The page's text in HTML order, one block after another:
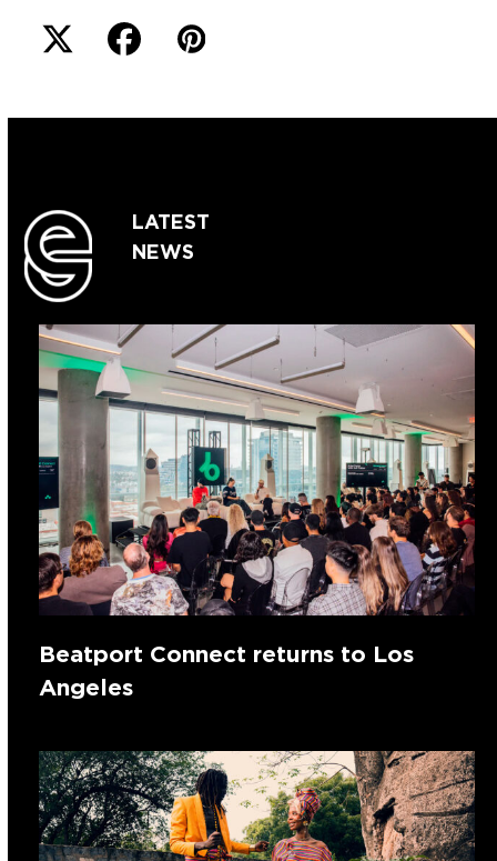
LATEST
NEWS
Beatport Connect returns to Los
Angeles